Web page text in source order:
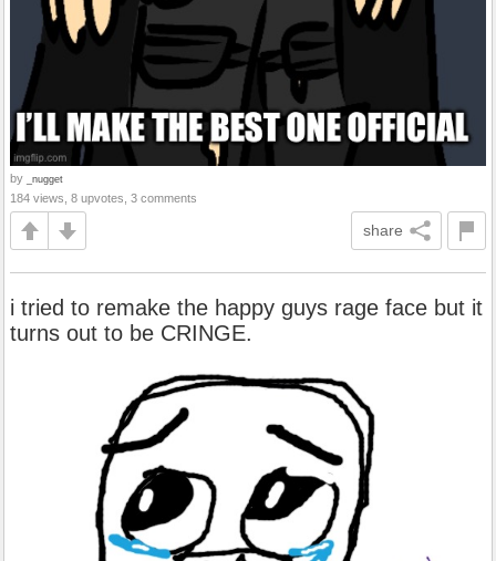
by _nugget
184 views, 8 upvotes, 3 comments
share
i tried to remake the happy guys rage face but it
turns out to be CRINGE.